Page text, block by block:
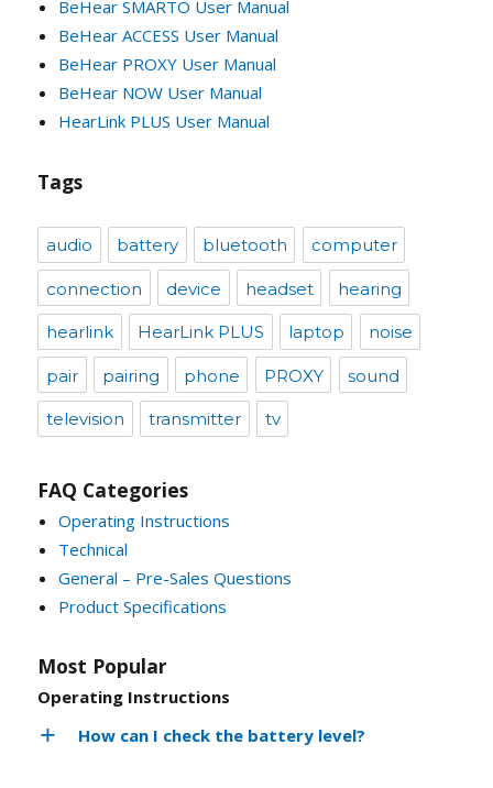
BeHear SMARTO User Manual
BeHear ACCESS User Manual
BeHear PROXY User Manual
BeHear NOW User Manual
HearLink PLUS User Manual
Tags
audio battery bluetooth computer
connection device headset hearing
hearlink HearLink PLUS laptop noise
pair pairing phone PROXY sound
television transmitter tv
FAQ Categories
Operating Instructions
Technical
General – Pre-Sales Questions
Product Specifications
Most Popular
Operating Instructions
How can I check the battery level?